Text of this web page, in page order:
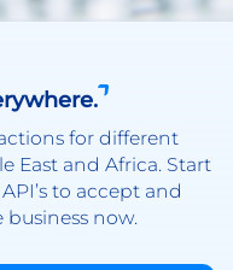
for different
East and Africa. Start
to accept and
now.